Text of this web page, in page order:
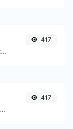
Easily convert ICO image files to BMP.
417
Generate an MD5 hash of 32 characters length for any string input.
417